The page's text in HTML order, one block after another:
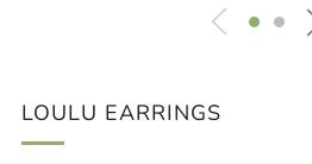
LOULU EARRINGS